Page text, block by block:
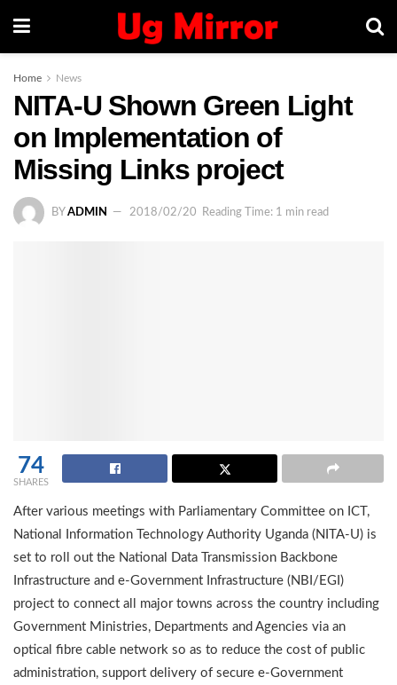
Home News
NITA-U Shown Green Light
on Implementation of
Missing Links project
BY ADMIN 2018/02/20 Reading Time: 1 min read
74
SHARES
After various meetings with Parliamentary Committee on ICT,
National Information Technology Authority Uganda (NITA-U) is
set to roll out the National Data Transmission Backbone
Infrastructure and e-Government Infrastructure (NBI/EGI)
project to connect all major towns across the country including
Government Ministries, Departments and Agencies via an
optical fibre cable network so as to reduce the cost of public
administration, support delivery of secure e-Government